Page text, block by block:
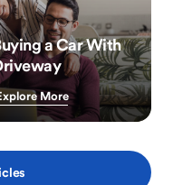
a Car With
More